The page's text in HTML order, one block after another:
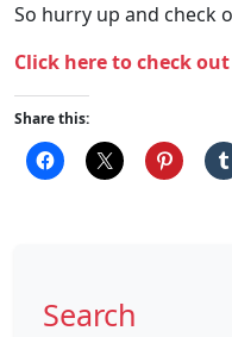
So hurry up and check
Click here to check
Share this:
Search